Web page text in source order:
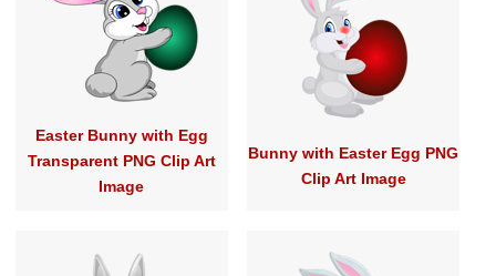
Easter Bunny with Egg
Transparent PNG Clip Art
Image
Bunny with Easter Egg PNG
Clip Art Image